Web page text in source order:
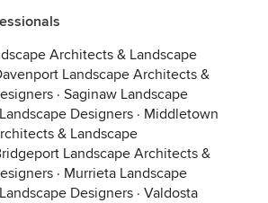
Architects & Landscape
Landscape Architects &
· Saginaw Landscape
Designers · Middletown
& Landscape
Landscape Architects &
· Murrieta Landscape
Designers · Valdosta